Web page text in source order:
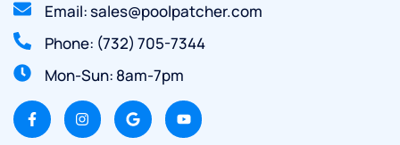
Email: sales@poolpatcher.com
Phone: (732) 705-7344
Mon-Sun: 8am-7pm